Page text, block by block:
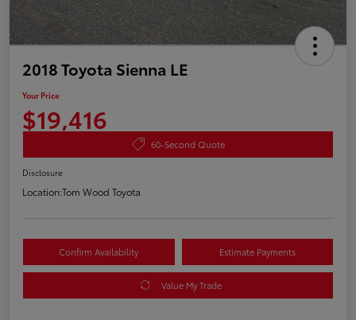
2018 Toyota Sienna LE
Your Price
$19,416
60-Second Quote
Disclosure
Location:Tom Wood Toyota
Confirm Availability Estimate Payments
Value My Trade